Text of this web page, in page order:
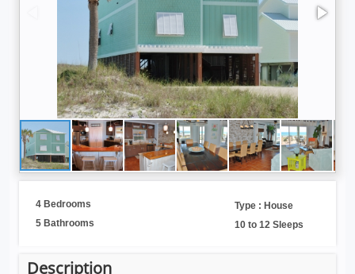
4 Bedrooms
5 Bathrooms
Type : House
10 to 12 Sleeps
Description